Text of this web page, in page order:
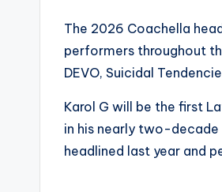
The 2026 Coachella
performers throughout
DEVO, Suicidal
Karol G will be the first
in his nearly two-decade
headlined last year and